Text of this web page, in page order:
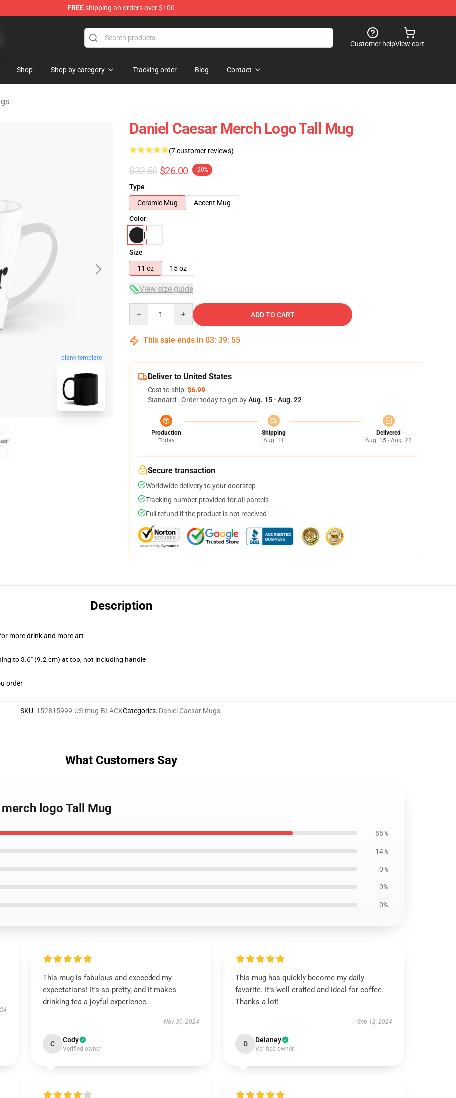
FREEshipping on orders over $100
Store
Customer helpView cart
Shop Shop by category Tracking order Blog Contact
blank template
Daniel Caesar Merch Logo Tall Mug
(7 customer reviews)
$32.50 $26.00 -20%
Type
Ceramic Mug
Accent Mug
Color
Size
11 oz
15 oz
View size guide
ADD TO CART
This sale ends in 03: 39: 54
Deliver to United States
Cost to ship:$6.99
Standard - Order today to get byAug. 15 - Aug. 22
Production
Today
Shipping
Aug. 11
Delivered
Aug. 15 - Aug. 22
Secure transaction
Worldwide delivery to your doorstep
Tracking number provided for all parcels
Full refund if the product is not received
Description
more drink and more art
to 3.6" (9.2 cm) at top, not including handle
order
SKU: 152815999-US-mug-BLACKCategories: Daniel Caesar Mugs,
What Customers Say
logo Tall Mug
86%
14%
0%
0%
0%
This mug is fabulous and exceeded my
expectations! It’s so pretty, and it makes
drinking tea a joyful experience.
Nov 30, 2024
C Cody
Verified owner
This mug has quickly become my daily
favorite. It’s well crafted and ideal for coffee.
Thanks a lot!
Sep 12, 2024
D Delaney
Verified owner